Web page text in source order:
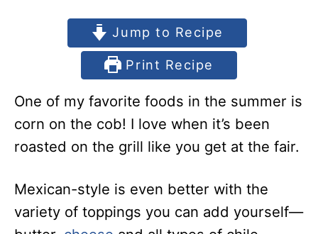
Jump to Recipe
Print Recipe
One of my favorite foods in the summer is
corn on the cob! I love when it’s been
roasted on the grill like you get at the fair.
Mexican-style is even better with the
variety of toppings you can add yourself—